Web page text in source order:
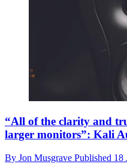
“All of the clarity and
larger monitors”: Kali
By Jon Musgrave Published 18